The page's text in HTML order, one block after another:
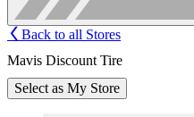
Back to all Stores
Mavis Discount Tire
Select as My Store